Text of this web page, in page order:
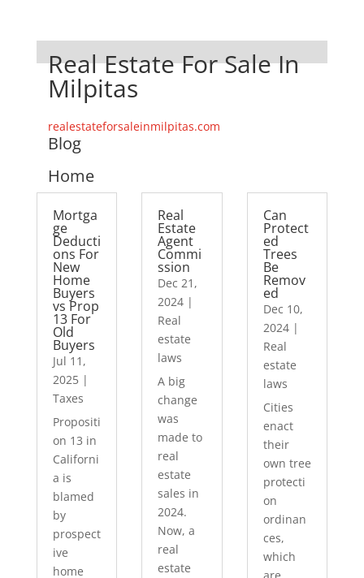
Real Estate For Sale In
Milpitas
realestateforsaleinmilpitas.com
Blog
Home
Mortga
ge
Deducti
ons For
New
Home
Buyers
vs Prop
13 For
Old
Buyers
Jul 11,
2025|
Taxes
Propositi
on 13 in
Californi
a is
blamed
by
prospect
ive
home
Real
Estate
Agent
Commi
ssion
Dec 21,
2024 |
Real
estate
laws
A big
change
was
made to
real
estate
sales in
2024.
Now, a
real
estate
Can
Protect
ed
Trees
Be
Remov
ed
Dec 10,
2024|
Real
estate
laws
Cities
enact
their
own tree
protecti
on
ordinan
ces,
which